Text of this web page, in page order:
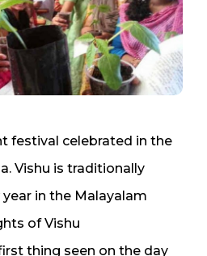
festival celebrated in the
Vishu is traditionally
in the Malayalam
of Vishu
thing seen on the day